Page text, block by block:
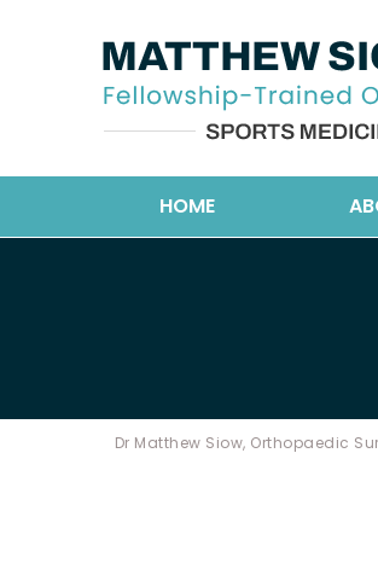
HOME
Dr Matthew Siow, Orthopaedic